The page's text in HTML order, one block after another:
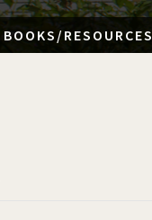
BOOKS/RESOURCES